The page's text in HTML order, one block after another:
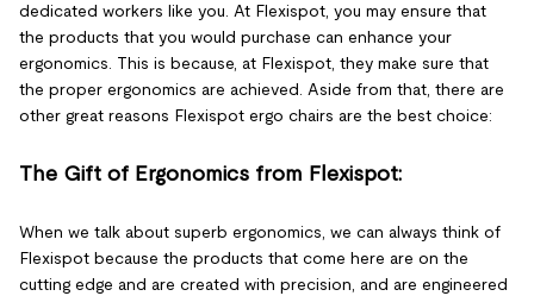
dedicated workers like you. At Flexispot, you may ensure that
the products that you would purchase can enhance your
ergonomics. This is because, at Flexispot, they make sure that
the proper ergonomics are achieved. Aside from that, there are
other great reasons Flexispot ergo chairs are the best choice:
The Gift of Ergonomics from Flexispot:
When we talk about superb ergonomics, we can always think of
Flexispot because the products that come here are on the
cutting edge and are created with precision, and are engineered